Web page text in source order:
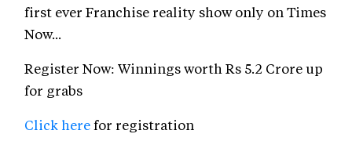
first ever Franchise reality show only on Times
Now...
Register Now: Winnings worth Rs 5.2 Crore up
for grabs
Click herefor registration